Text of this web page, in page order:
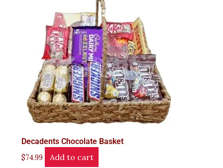
Decadents Chocolate Basket
$74.99 Add to cart